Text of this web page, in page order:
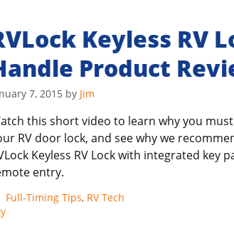
Keyless RV
Product
7, 2015 by Jim
this short video to learn why you
RV door lock, and see why we
Keyless RV Lock with integrated key
entry.
Categories
Full-Timing Tips, RV Tech